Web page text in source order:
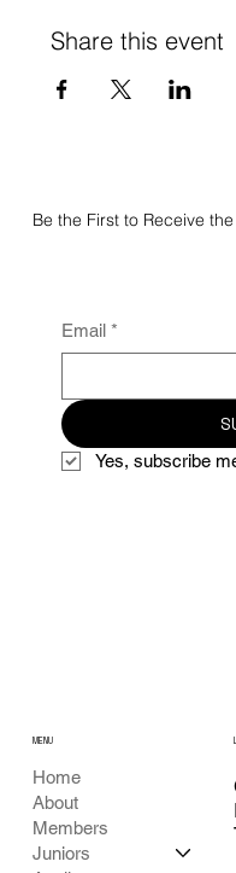
Share this event
Be the First to Receive
Email *
Yes, subscribe
Home
About
Members
Juniors
MENU